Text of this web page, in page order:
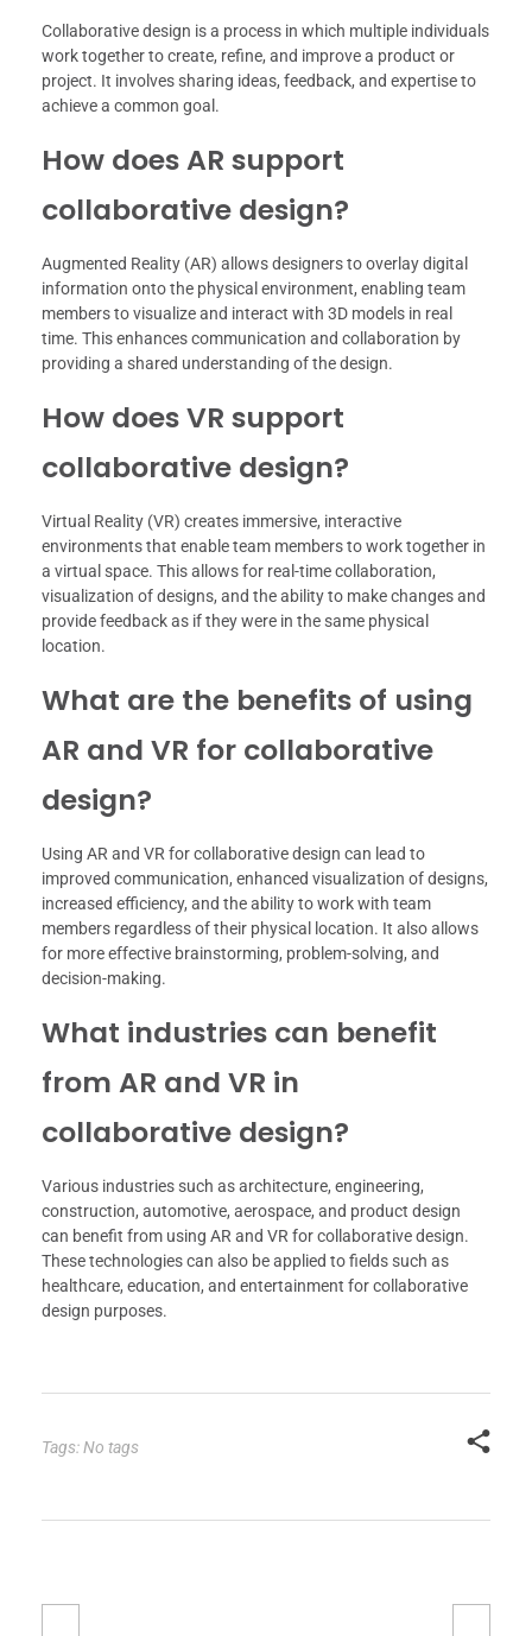
Collaborative design is a process in which multiple individuals
work together to create, refine, and improve a product or
project. It involves sharing ideas, feedback, and expertise to
achieve a common goal.
How does AR support
collaborative design?
Augmented Reality (AR) allows designers to overlay digital
information onto the physical environment, enabling team
members to visualize and interact with 3D models in real
time. This enhances communication and collaboration by
providing a shared understanding of the design.
How does VR support
collaborative design?
Virtual Reality (VR) creates immersive, interactive
environments that enable team members to work together in
a virtual space. This allows for real-time collaboration,
visualization of designs, and the ability to make changes and
provide feedback as if they were in the same physical
location.
What are the benefits of using
AR and VR for collaborative
design?
Using AR and VR for collaborative design can lead to
improved communication, enhanced visualization of designs,
increased efficiency, and the ability to work with team
members regardless of their physical location. It also allows
for more effective brainstorming, problem-solving, and
decision-making.
What industries can benefit
from AR and VR in
collaborative design?
Various industries such as architecture, engineering,
construction, automotive, aerospace, and product design
can benefit from using AR and VR for collaborative design.
These technologies can also be applied to fields such as
healthcare, education, and entertainment for collaborative
design purposes.
Tags: No tags